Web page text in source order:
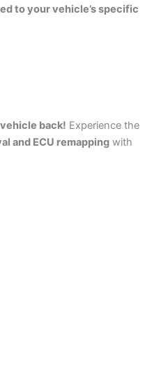
to your vehicle’s specific
back! Experience the
and ECU remapping with